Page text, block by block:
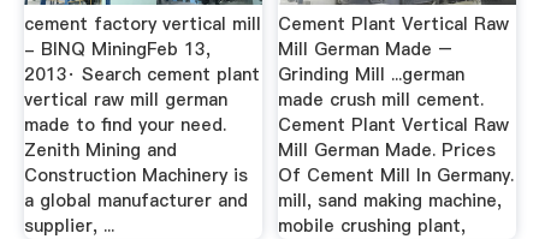
cement factory vertical mill
- BINQ MiningFeb 13,
2013· Search cement plant
vertical raw mill german
made to find your need.
Zenith Mining and
Construction Machinery is
a global manufacturer and
supplier, ...
Cement Plant Vertical Raw
Mill German Made –
Grinding Mill ...german
made crush mill cement.
Cement Plant Vertical Raw
Mill German Made. Prices
Of Cement Mill In Germany.
mill, sand making machine,
mobile crushing plant,